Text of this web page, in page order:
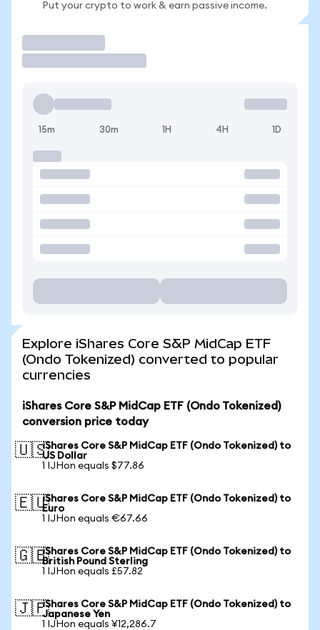
Put your crypto to work & earn passive income.
15m 30m 1H 4H 1D
Explore iShares Core S&P MidCap ETF
(Ondo Tokenized) converted to popular
currencies
iShares Core S&P MidCap ETF (Ondo Tokenized)
conversion price today
🇺🇸iShares Core S&P MidCap ETF (Ondo Tokenized) to
US Dollar
1 IJHon equals $77.86
🇪🇺iShares Core S&P MidCap ETF (Ondo Tokenized) to
Euro
1 IJHon equals €67.66
🇬🇧iShares Core S&P MidCap ETF (Ondo Tokenized) to
British Pound Sterling
1 IJHon equals £57.82
🇯🇵iShares Core S&P MidCap ETF (Ondo Tokenized) to
Japanese Yen
1 IJHon equals ¥12,286.7